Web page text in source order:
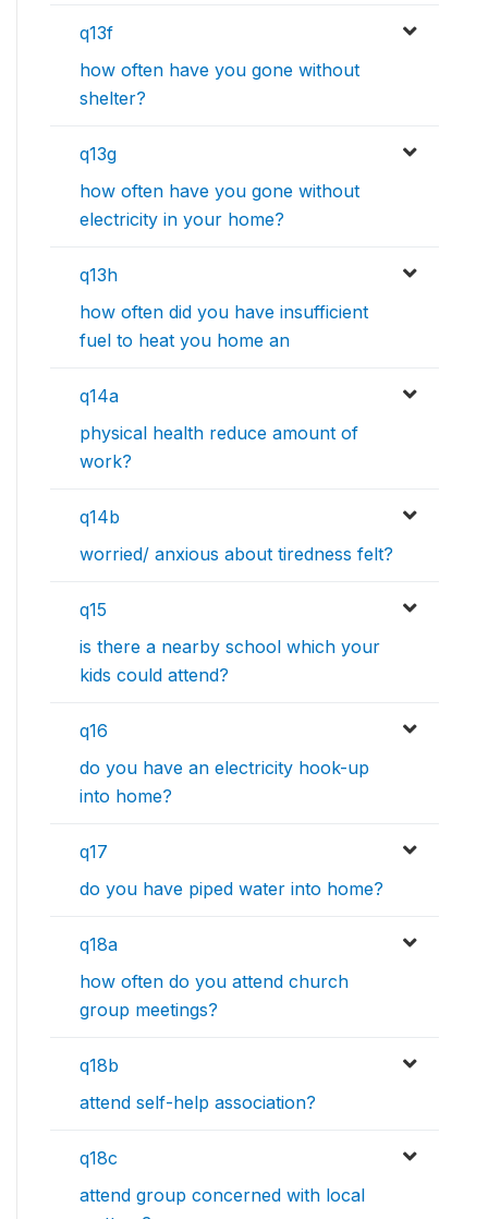
q13f
how often have you gone without
shelter?
q13g
how often have you gone without
electricity in your home?
q13h
how often did you have insufficient
fuel to heat you home an
q14a
physical health reduce amount of
work?
q14b
worried/ anxious about tiredness felt?
q15
is there a nearby school which your
kids could attend?
q16
do you have an electricity hook-up
into home?
q17
do you have piped water into home?
q18a
how often do you attend church
group meetings?
q18b
attend self-help association?
q18c
attend group concerned with local